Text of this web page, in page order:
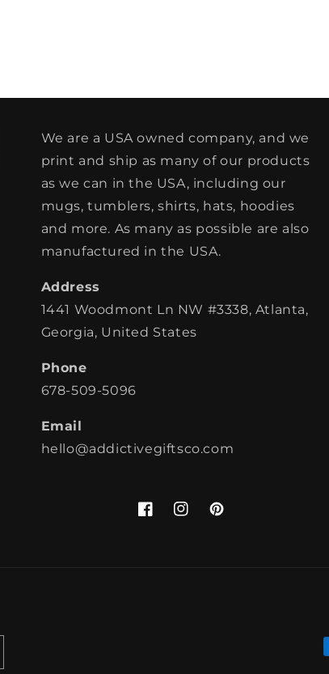
We are a USA owned company, and we
print and ship as many of our products
as we can in the USA, including our
mugs, tumblers, shirts, hats, hoodies
and more. As many as possible are also
manufactured in the USA.
Address
1441 Woodmont Ln NW #3338, Atlanta,
Georgia, United States
Phone
678-509-5096
Email
hello@addictivegiftsco.com
FacebookInstagramPinterest